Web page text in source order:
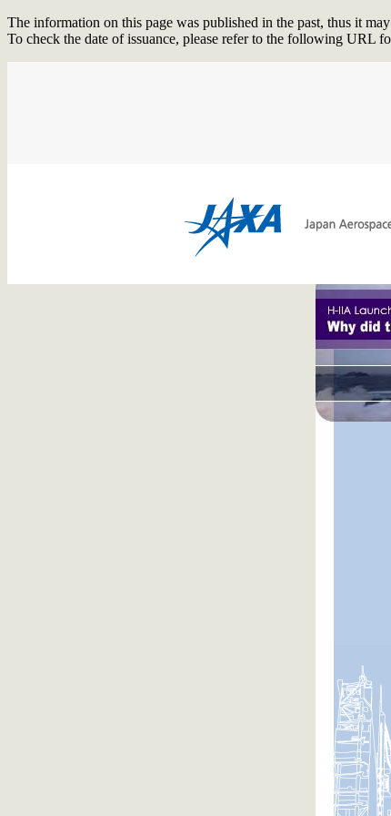
The information on this page was published in the past, thus it
To check the date of issuance, please refer to the following URL